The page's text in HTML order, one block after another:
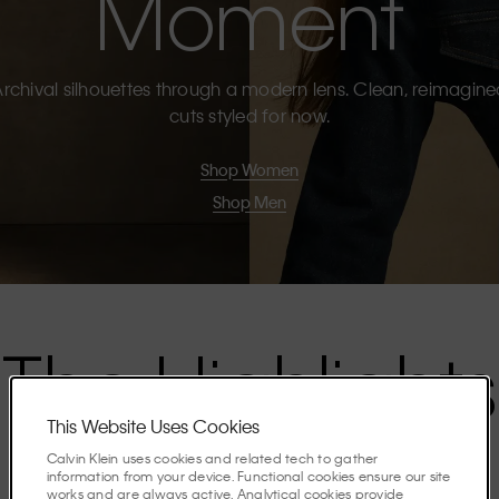
silhouettes through a modern lens. Clean,
cuts styled for now.
Shop Women
Shop Men
The Highlights
Discover the stories shaping the season.
This Website Uses Cookies
Calvin Klein uses cookies and related tech to gather
information from your device. Functional cookies ensure our site
works and are always active. Analytical cookies provide